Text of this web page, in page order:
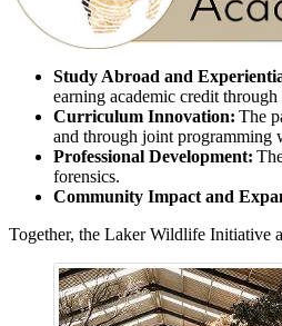
Study Abroad and
earning academic credit
Curriculum Innovation: The
and through joint
Professional Development:
forensics.
Community Impact and
Together, the Laker Wildlife Initiative